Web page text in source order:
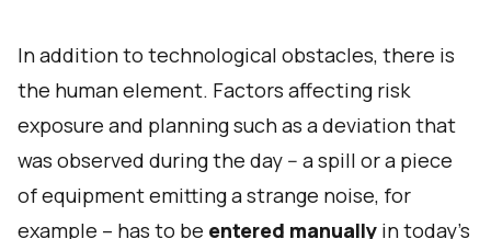
In addition to technological obstacles, there is
the human element. Factors affecting risk
exposure and planning such as a deviation that
was observed during the day -- a spill or a piece
of equipment emitting a strange noise, for
example – has to be entered manually in today’s